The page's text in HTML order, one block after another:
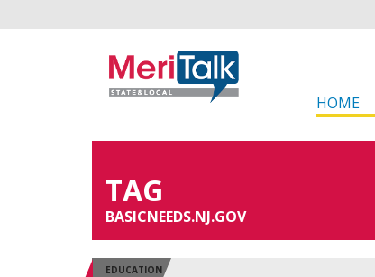
HOME
TAG
BASICNEEDS.NJ.GOV
EDUCATION